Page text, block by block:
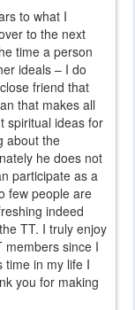
to what I
to the next
time a person
ideals – I do
friend that
that makes all
spiritual ideas for
about the
he does not
participate as a
few people are
indeed
TT. I truly enjoy
members since I
time in my life I
you for making